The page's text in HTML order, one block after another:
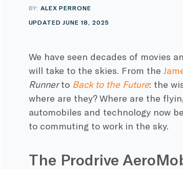
BY:ALEX PERRONE
UPDATED JUNE 18, 2025
We have seen decades of movies
will take to the skies. From the
Runnerto Back to the Future: the
where are they? Where are the
automobiles and technology now
to commuting to work in the sky.
The Prodrive